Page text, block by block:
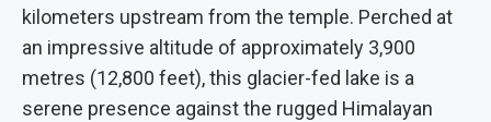
kilometers upstream from the temple. Perched at
an impressive altitude of approximately 3,900
metres (12,800 feet), this glacier-fed lake is a
serene presence against the rugged Himalayan